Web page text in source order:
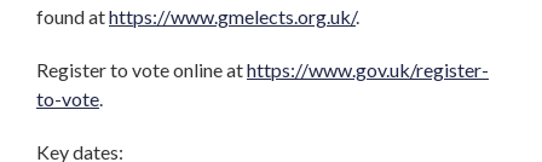
found athttps://www.gmelects.org.uk/.
Register to vote online athttps://www.gov.uk/register-
to-vote
Key dates: